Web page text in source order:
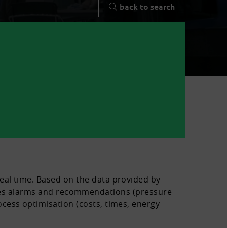
back to search
time. Based on the data provided by
alarms and recommendations (pressure
optimisation (costs, times, energy